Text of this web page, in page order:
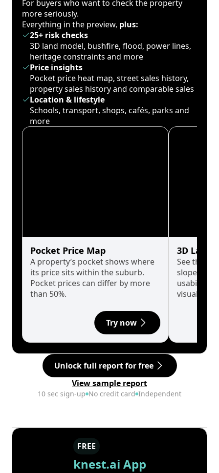
For buyers who want to check the property
more seriously.
Everything in the preview, plus:
25+ risk checks
3D land model, bushfire, flood, power lines,
heritage constraints and more
Price insights
Pocket price heat map, street sales history,
property sales history and comparable sales
Location & lifestyle
Schools, transport, shops, cafés, parks and
more
Pocket Price Map
A property’s pocket shows where
its price sits within the suburb.
Pocket prices can differ by more
than 50%.
Try now
3D Land
See the
slopes
usability
visualise
Unlock full report for free
View sample report
10 sec sign-up No credit card Independent
FREE
knest.ai App